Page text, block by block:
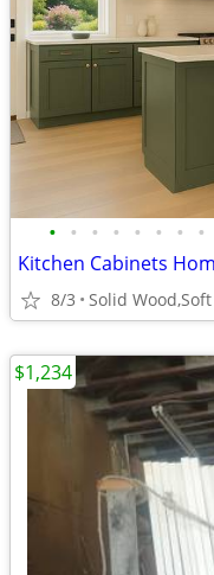
• • • • • • • •
Kitchen Cabinets
8/3 Solid
$1,234